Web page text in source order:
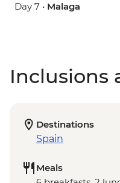
Day 7 • Malaga
Inclusions
Destinations
Spain
Meals